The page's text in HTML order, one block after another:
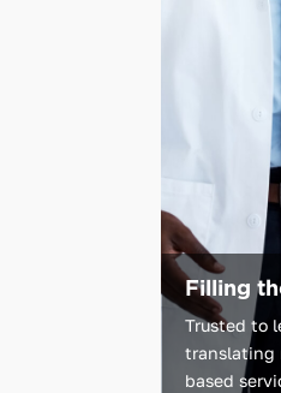
Filling
Trusted to
translating
based